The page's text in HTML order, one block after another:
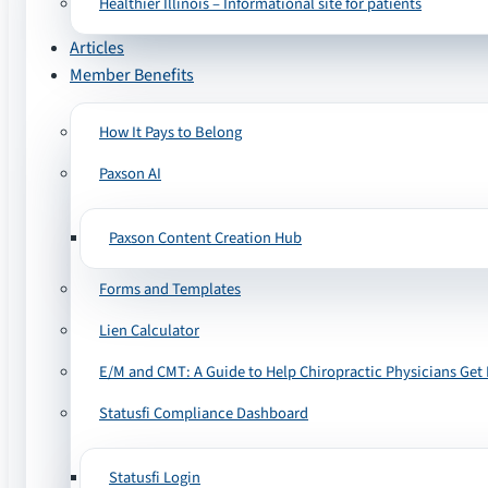
Articles
Member Benefits
How It Pays to Belong
Paxson AI
Paxson Content Creation Hub
Forms and Templates
Lien Calculator
E/M and CMT: A Guide to Help Chiropractic Physicians
Statusfi Compliance Dashboard
Statusfi Login